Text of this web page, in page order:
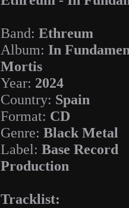
Band: Ethreum
Album: In
Mortis
Year: 2024
Country: Spain
Format: CD
Genre: Black Metal
Label: Base Record
Production
Tracklist: